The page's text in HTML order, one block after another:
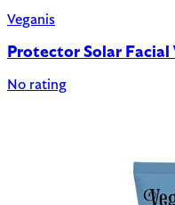
Veganis
Protector Solar Facial
No rating